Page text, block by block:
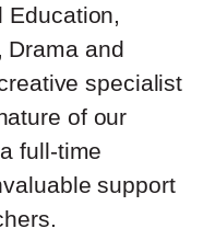
Education,
Drama and
specialist
of our
full-time
support